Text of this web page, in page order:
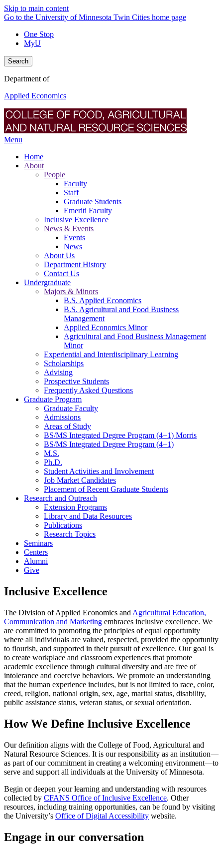
Skip to main content
Go to the University of Minnesota Twin Cities home page
One Stop
MyU
Search
Department of
Applied Economics
Menu
Home
About
People
Faculty
Staff
Graduate Students
Emeriti Faculty
Inclusive Excellence
News & Events
Events
News
About Us
Department History
Contact Us
Undergraduate
Majors & Minors
B.S. Applied Economics
B.S. Agricultural and Food Business
Management
Applied Economics Minor
Agricultural and Food Business Management
Minor
Experiential and Interdisciplinary Learning
Scholarships
Advising
Prospective Students
Frequently Asked Questions
Graduate Program
Graduate Faculty
Admissions
Areas of Study
BS/MS Integrated Degree Program (4+1) Morris
BS/MS Integrated Degree Program (4+1)
M.S.
Ph.D.
Student Activities and Involvement
Job Market Candidates
Placement of Recent Graduate Students
Research and Outreach
Extension Programs
Library and Data Resources
Publications
Research Topics
Seminars
Centers
Alumni
Give
Inclusive Excellence
The Division of Applied Economics and Agricultural Education,
Communication and Marketing embraces inclusive excellence. We
are committed to promoting the principles of equal opportunity
where all individuals are valued, respected, provided the opportunity
to flourish, and supported in their pursuit of excellence. Our goal is
to create workplace and classroom experiences that promote
academic excellence through cultural diversity and are free of
intolerance and coercive behaviors. We promote an understanding
that the human experience includes, but is not limited to race, color,
creed, religion, national origin, sex, age, marital status, disability,
public assistance status, veteran status, or sexual orientation.
How We Define Inclusive Excellence
Our definition aligns with the College of Food, Agricultural and
Natural Resource Sciences. It is our responsibility as an institution—
as part of our commitment in creating a welcoming environment—to
serve and support all individuals at the University of Minnesota.
Begin or deepen your learning and understanding with resources
collected by CFANS Office of Inclusive Excellence. Other
resources, including training opportunities, can be found by visiting
the University’s Office of Digital Accessibility website.
Engage in our conversation